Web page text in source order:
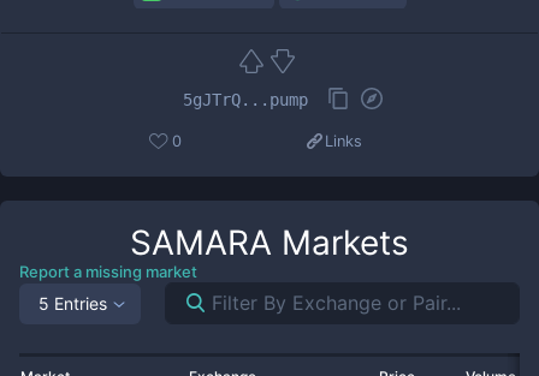
5gJTrQ...pump
0 Links
SAMARA Markets
Report a missing market
5 Entries